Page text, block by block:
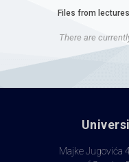
Ненад
Files from
There are
Majke Jugovića